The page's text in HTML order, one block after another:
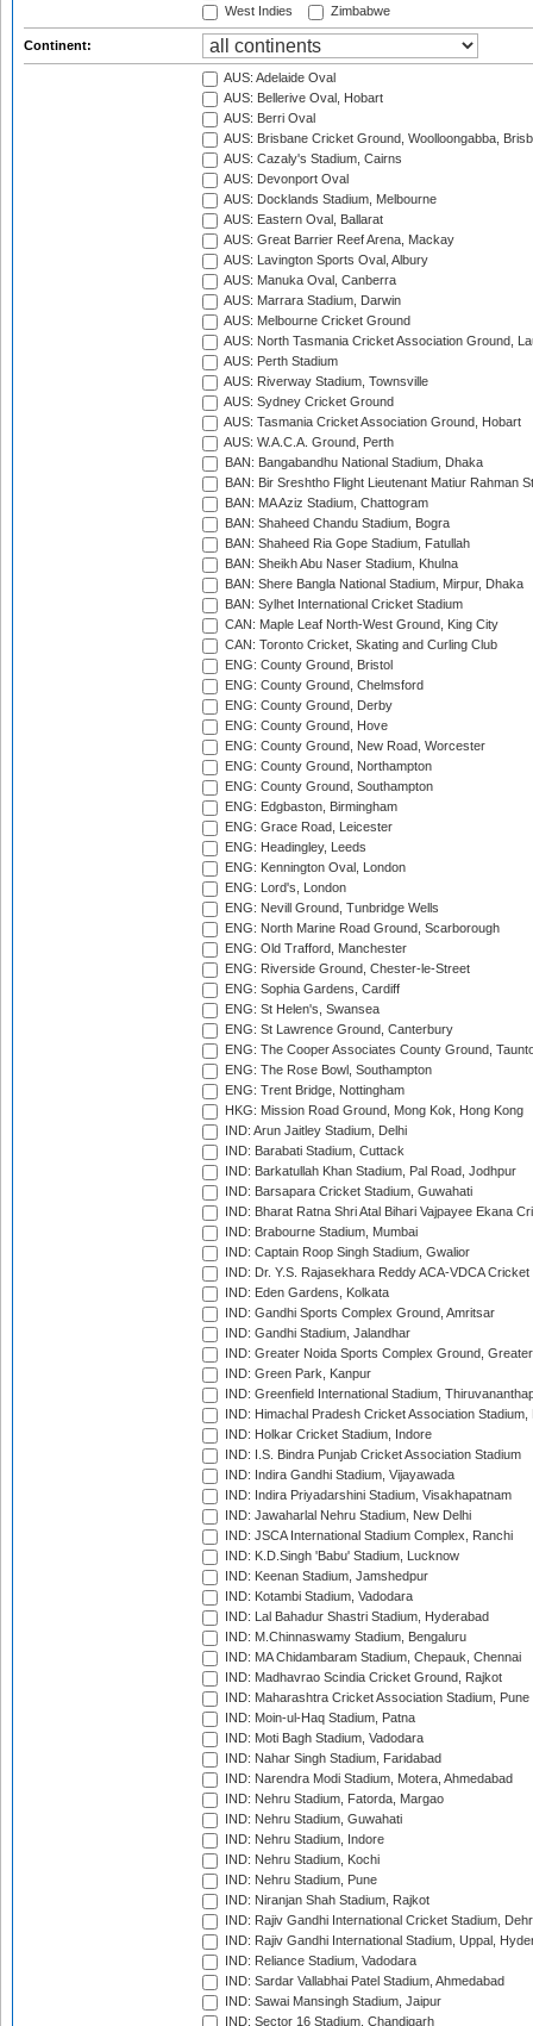
West Indies
Zimbabwe
Continent:
AUS: Adelaide Oval
AUS: Bellerive Oval, Hobart
AUS: Berri Oval
AUS: Brisbane Cricket Ground, Woolloongabba,
AUS: Cazaly's Stadium, Cairns
AUS: Devonport Oval
AUS: Docklands Stadium, Melbourne
AUS: Eastern Oval, Ballarat
AUS: Great Barrier Reef Arena, Mackay
AUS: Lavington Sports Oval, Albury
AUS: Manuka Oval, Canberra
AUS: Marrara Stadium, Darwin
AUS: Melbourne Cricket Ground
AUS: North Tasmania Cricket Association Ground,
AUS: Perth Stadium
AUS: Riverway Stadium, Townsville
AUS: Sydney Cricket Ground
AUS: Tasmania Cricket Association Ground, Hobart
AUS: W.A.C.A. Ground, Perth
BAN: Bangabandhu National Stadium, Dhaka
BAN: Bir Sreshtho Flight Lieutenant Matiur Rahman
BAN: MA Aziz Stadium, Chattogram
BAN: Shaheed Chandu Stadium, Bogra
BAN: Shaheed Ria Gope Stadium, Fatullah
BAN: Sheikh Abu Naser Stadium, Khulna
BAN: Shere Bangla National Stadium, Mirpur, Dhaka
BAN: Sylhet International Cricket Stadium
CAN: Maple Leaf North-West Ground, King City
CAN: Toronto Cricket, Skating and Curling Club
ENG: County Ground, Bristol
ENG: County Ground, Chelmsford
ENG: County Ground, Derby
ENG: County Ground, Hove
ENG: County Ground, New Road, Worcester
ENG: County Ground, Northampton
ENG: County Ground, Southampton
ENG: Edgbaston, Birmingham
ENG: Grace Road, Leicester
ENG: Headingley, Leeds
ENG: Kennington Oval, London
ENG: Lord's, London
ENG: Nevill Ground, Tunbridge Wells
ENG: North Marine Road Ground, Scarborough
ENG: Old Trafford, Manchester
ENG: Riverside Ground, Chester-le-Street
ENG: Sophia Gardens, Cardiff
ENG: St Helen's, Swansea
ENG: St Lawrence Ground, Canterbury
ENG: The Cooper Associates County Ground,
ENG: The Rose Bowl, Southampton
ENG: Trent Bridge, Nottingham
HKG: Mission Road Ground, Mong Kok, Hong Kong
IND: Arun Jaitley Stadium, Delhi
IND: Barabati Stadium, Cuttack
IND: Barkatullah Khan Stadium, Pal Road, Jodhpur
IND: Barsapara Cricket Stadium, Guwahati
IND: Bharat Ratna Shri Atal Bihari Vajpayee Ekana
IND: Brabourne Stadium, Mumbai
IND: Captain Roop Singh Stadium, Gwalior
IND: Dr. Y.S. Rajasekhara Reddy ACA-VDCA
IND: Eden Gardens, Kolkata
IND: Gandhi Sports Complex Ground, Amritsar
IND: Gandhi Stadium, Jalandhar
IND: Greater Noida Sports Complex Ground,
IND: Green Park, Kanpur
IND: Greenfield International Stadium,
IND: Himachal Pradesh Cricket Association Stadium,
IND: Holkar Cricket Stadium, Indore
IND: I.S. Bindra Punjab Cricket Association Stadium
IND: Indira Gandhi Stadium, Vijayawada
IND: Indira Priyadarshini Stadium, Visakhapatnam
IND: Jawaharlal Nehru Stadium, New Delhi
IND: JSCA International Stadium Complex, Ranchi
IND: K.D.Singh 'Babu' Stadium, Lucknow
IND: Keenan Stadium, Jamshedpur
IND: Kotambi Stadium, Vadodara
IND: Lal Bahadur Shastri Stadium, Hyderabad
IND: M.Chinnaswamy Stadium, Bengaluru
IND: MA Chidambaram Stadium, Chepauk, Chennai
IND: Madhavrao Scindia Cricket Ground, Rajkot
IND: Maharashtra Cricket Association Stadium, Pune
IND: Moin-ul-Haq Stadium, Patna
IND: Moti Bagh Stadium, Vadodara
IND: Nahar Singh Stadium, Faridabad
IND: Narendra Modi Stadium, Motera, Ahmedabad
IND: Nehru Stadium, Fatorda, Margao
IND: Nehru Stadium, Guwahati
IND: Nehru Stadium, Indore
IND: Nehru Stadium, Kochi
IND: Nehru Stadium, Pune
IND: Niranjan Shah Stadium, Rajkot
IND: Rajiv Gandhi International Cricket Stadium,
IND: Rajiv Gandhi International Stadium, Uppal,
IND: Reliance Stadium, Vadodara
IND: Sardar Vallabhai Patel Stadium, Ahmedabad
IND: Sawai Mansingh Stadium, Jaipur
IND: Sector 16 Stadium, Chandigarh